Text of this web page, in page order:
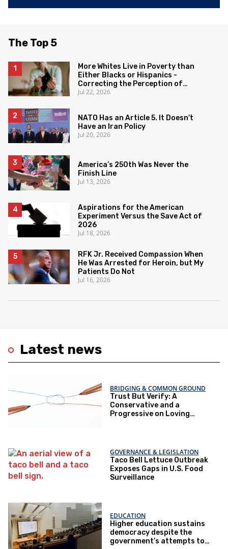
Latest news
BRIDGING & COMMON GROUND
Trust But Verify: A
Conservative and a
Progressive on Loving
GOVERNANCE & LEGISLATION
Taco Bell Lettuce Outbreak
Exposes Gaps in U.S. Food
Surveillance
EDUCATION
Higher education sustains
democracy despite the
government’s attempts to
The Top 5
More Whites Live in Poverty than
Either Blacks or Hispanics -
Correcting the Perception of
Poverty
Jul 22, 2026
NATO Has an Article 5. It Doesn't
Have an Iran Policy
Jul 20, 2026
America’s 250th Was Never the
Finish Line
Jul 13, 2026
Aspirations for the American
Experiment Versus the Save Act of
2026
Jul 18, 2026
RFK Jr. Received Compassion When
He Was Arrested for Heroin, but My
Patients Do Not
Jul 16, 2026